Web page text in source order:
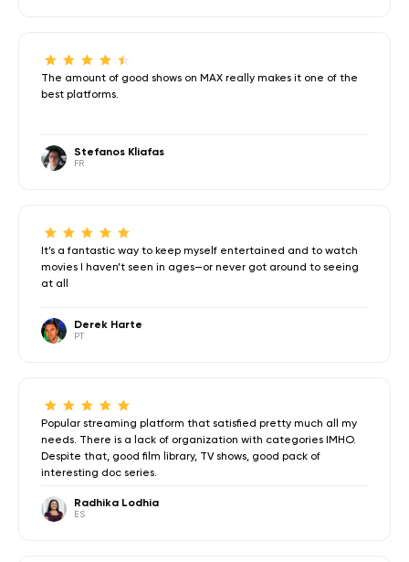
The amount of good shows on MAX really makes it one of the
best platforms.
Stefanos Kliafas
FR
It’s a fantastic way to keep myself entertained and to watch
movies I haven’t seen in ages—or never got around to seeing
at all
Derek Harte
PT
Popular streaming platform that satisfied pretty much all my
needs. There is a lack of organization with categories IMHO.
Despite that, good film library, TV shows, good pack of
interesting doc series.
Radhika Lodhia
ES